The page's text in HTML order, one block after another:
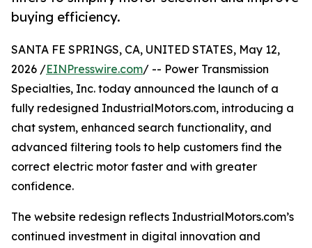
buying efficiency.
SANTA FE SPRINGS, CA, UNITED STATES, May 12,
2026 /EINPresswire.com/ -- Power Transmission
Specialties, Inc. today announced the launch of a
fully redesigned IndustrialMotors.com, introducing a
chat system, enhanced search functionality, and
advanced filtering tools to help customers find the
correct electric motor faster and with greater
confidence.
The website redesign reflects IndustrialMotors.com’s
continued investment in digital innovation and